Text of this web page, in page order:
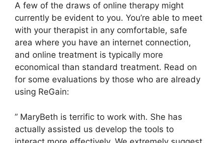
A few of the draws of online therapy might
currently be evident to you. You’re able to meet
with your therapist in any comfortable, safe
area where you have an internet connection,
and online treatment is typically more
economical than standard treatment. Read on
for some evaluations by those who are already
using ReGain:
” MaryBeth is terrific to work with. She has
actually assisted us develop the tools to